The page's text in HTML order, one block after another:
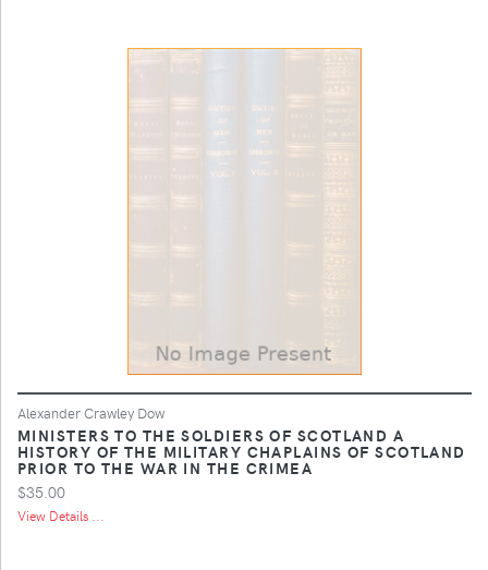
Alexander Crawley Dow
MINISTERS TO THE SOLDIERS OF SCOTLAND A
HISTORY OF THE MILITARY CHAPLAINS OF SCOTLAND
PRIOR TO THE WAR IN THE CRIMEA
$35.00
View Details ...